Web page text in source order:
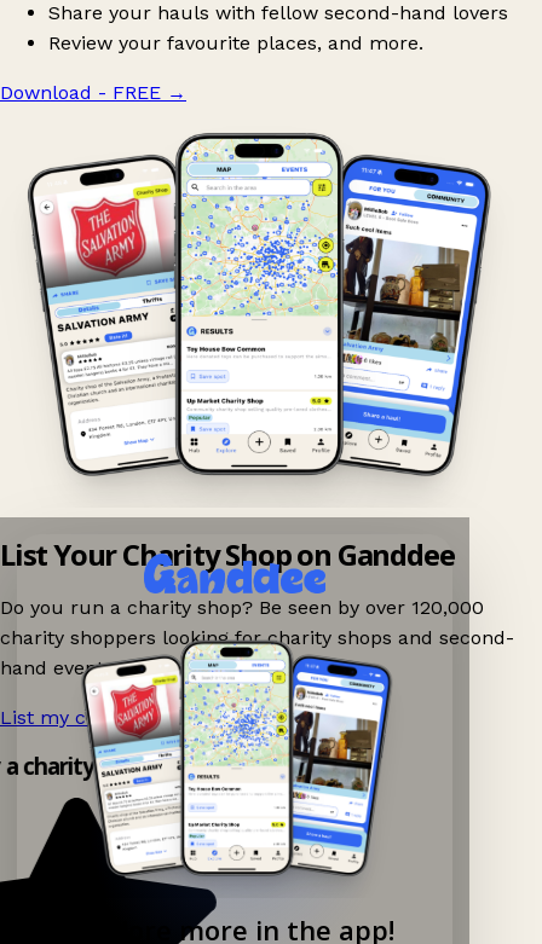
Share your hauls with fellow second-hand lovers
Review your favourite places, and more.
Download - FREE →
Explore more in the app!
List Your Charity Shop on Ganddee
Do you run a charity shop? Be seen by over 120,000
charity shoppers looking for charity shops and second-
hand events nearby on Ganddee!
List my charity shop now! →
charity shop app!